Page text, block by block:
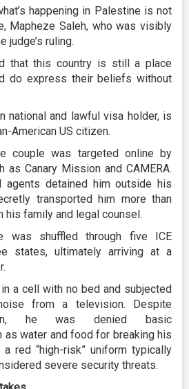
happening in Palestine is not
Mapheze Saleh, who was visibly
judge’s ruling.
that this country is still a place
do express their beliefs without
national and lawful visa holder, is
American US citizen.
couple was targeted online by
Canary Mission and CAMERA.
agents detained him outside his
transported him more than
his family and legal counsel.
was shuffled through five ICE
states, ultimately arriving at a
a cell with no bed and subjected
from a television. Despite
he was denied basic
as water and food for breaking his
red “high-risk” uniform typically
severe security threats.